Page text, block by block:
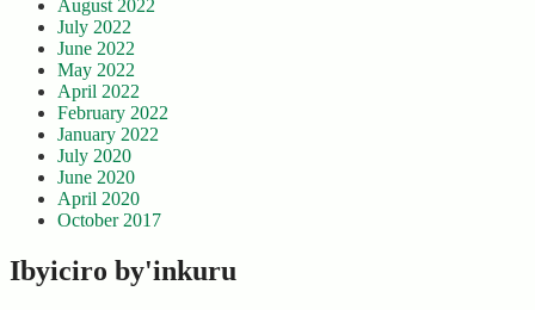
August 2022
July 2022
June 2022
May 2022
April 2022
February 2022
January 2022
July 2020
June 2020
April 2020
October 2017
Ibyiciro by'inkuru